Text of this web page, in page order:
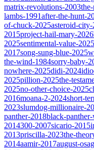
matrix-revolutions-2003
lambs-1991after-the-hunt-
of-chuck-2025asteroid-
2015project-hail-mary-2026
2025sentimental-value-2025
2017song-sung-blue-2025
the-wind-1984sorry-baby-
nowhere-2025didi-2024
2025pillion-2025the-
2025no-other-choice-2025
2016moana-2-2024short-
2023slumdog-millionaire-
panther-2018black-
2014300-2007sicario-2015
2013priscilla-2023the-
2014aamir-2017august-